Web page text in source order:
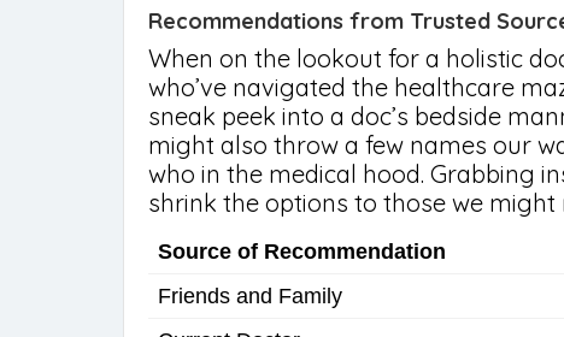
Recommendations from Trusted
When on the lookout for a holistic
who’ve navigated the healthcare
sneak peek into a doc’s bedside
might also throw a few names our
who in the medical hood. Grabbing
shrink the options to those we might
Source of Recommendation
Friends and Family